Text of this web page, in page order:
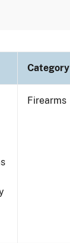
Category
Firearms